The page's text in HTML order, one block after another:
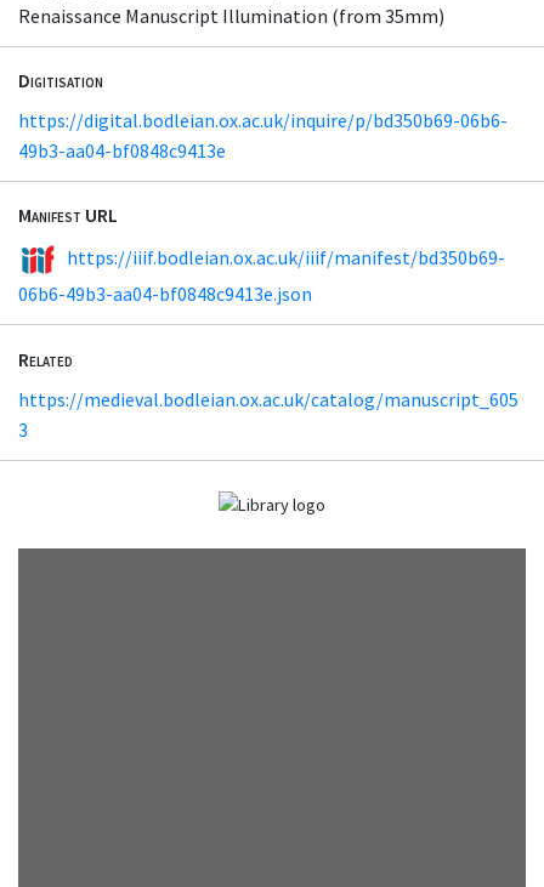
Renaissance Manuscript Illumination (from 35mm)
Digitisation
https://digital.bodleian.ox.ac.uk/inquire/p/bd350b69-06b6-
49b3-aa04-bf0848c9413e
Manifest URL
https://iiif.bodleian.ox.ac.uk/iiif/manifest/bd350b69-
06b6-49b3-aa04-bf0848c9413e.json
Related
https://medieval.bodleian.ox.ac.uk/catalog/manuscript_605
3